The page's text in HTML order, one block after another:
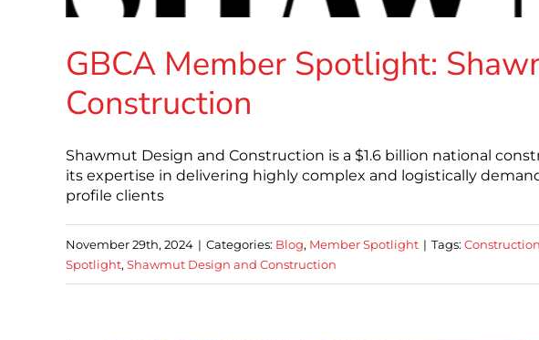
GBCA Member Spotlight:
Construction
Shawmut Design and Construction is a $1.6 billion national
its expertise in delivering highly complex and logistically
profile clients
November 29th, 2024 | Categories: Blog, Member Spotlight | Tags:
Spotlight, Shawmut Design and Construction